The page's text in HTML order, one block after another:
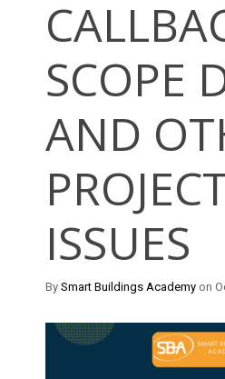
SCOPE
AND
ISSUES
By Smart Buildings Academy on